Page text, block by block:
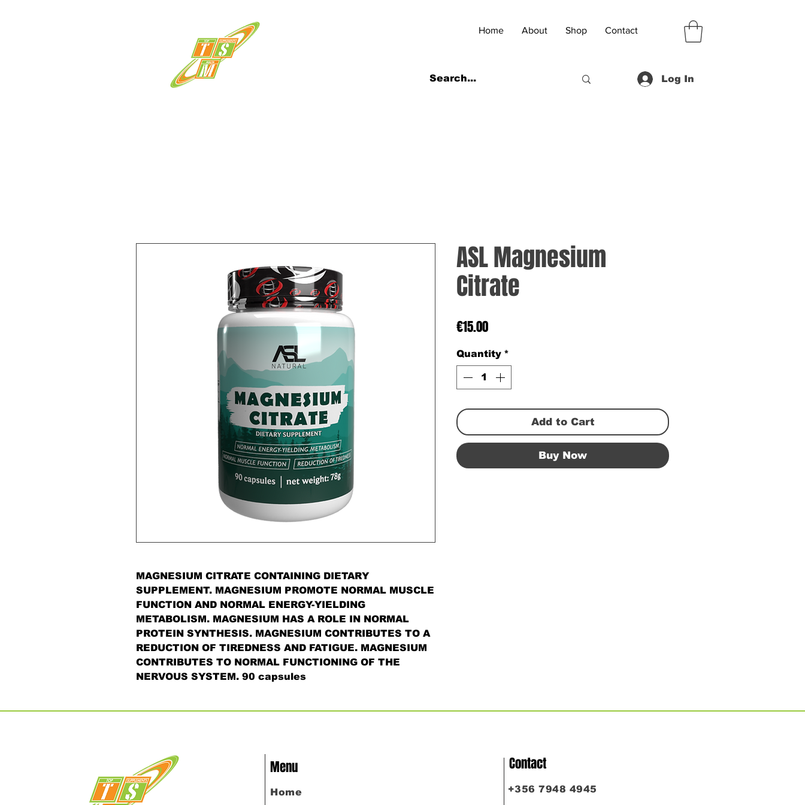
Home About Shop Contact
Log In
MAGNESIUM CITRATE CONTAINING DIETARY
SUPPLEMENT. MAGNESIUM PROMOTE NORMAL MUSCLE
FUNCTION AND NORMAL ENERGY-YIELDING
METABOLISM. MAGNESIUM HAS A ROLE IN NORMAL
PROTEIN SYNTHESIS. MAGNESIUM CONTRIBUTES TO A
REDUCTION OF TIREDNESS AND FATIGUE. MAGNESIUM
CONTRIBUTES TO NORMAL FUNCTIONING OF THE
NERVOUS SYSTEM. 90 capsules
ASL Magnesium
Citrate
€15.00Price
Quantity *
Add to Cart
Buy Now
Menu
Home
Contact
​+356 7948 4945